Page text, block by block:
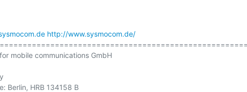
http://www.sysmocom.de/
mobile communications GmbH
Berlin, HRB 134158 B